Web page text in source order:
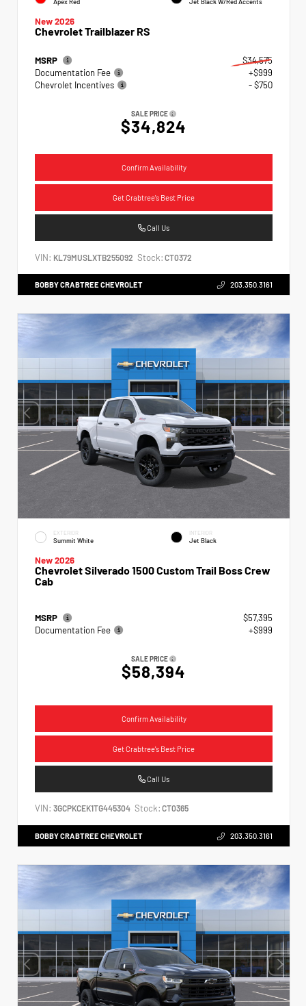
New 2026
Chevrolet Trailblazer RS
MSRP
$34,575
Documentation Fee
+$999
Chevrolet Incentives
- $750
SALE PRICE
$34,824
Confirm Availability
Get Crabtree's Best Price
Call Us
VIN: KL79MUSLXTB255092 Stock: CT0372
BOBBY CRABTREE CHEVROLET 203.350.3161
EXTERIOR
Summit White
INTERIOR
Jet Black
New 2026
Chevrolet Silverado 1500 Custom Trail Boss Crew
Cab
MSRP
$57,395
Documentation Fee
+$999
SALE PRICE
$58,394
Confirm Availability
Get Crabtree's Best Price
Call Us
VIN: 3GCPKCEK1TG445304 Stock: CT0365
BOBBY CRABTREE CHEVROLET 203.350.3161